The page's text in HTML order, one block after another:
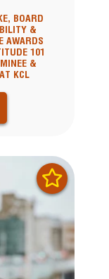
BOARD
&
AWARDS
101
&
KCL